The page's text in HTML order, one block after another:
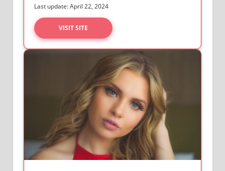
Last update: April 22, 2024
VISIT SITE